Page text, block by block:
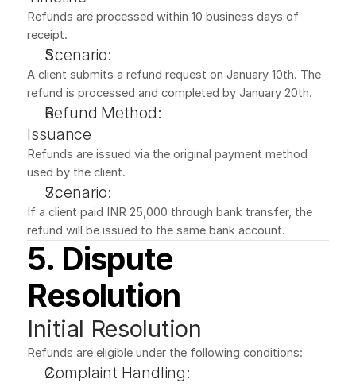
Refunds are processed within 10 business days of
receipt.
Scenario:
A client submits a refund request on January 10th. The
refund is processed and completed by January 20th.
Refund Method:
Issuance
Refunds are issued via the original payment method
used by the client.
Scenario:
If a client paid INR 25,000 through bank transfer, the
refund will be issued to the same bank account.
5. Dispute
Resolution
Initial Resolution
Refunds are eligible under the following conditions:
Complaint Handling: